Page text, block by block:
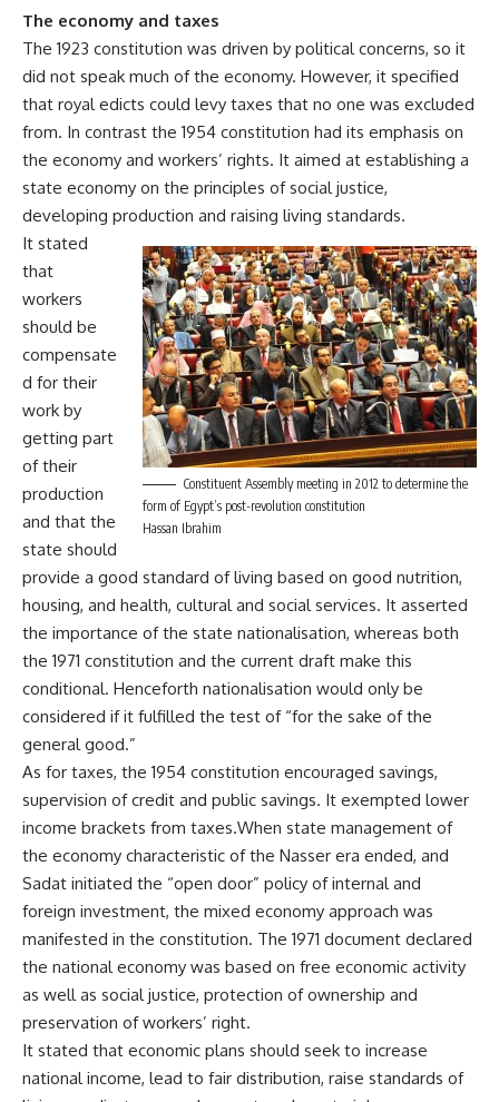
The economy and taxes
The 1923 constitution was driven by political concerns, so it
did not speak much of the economy. However, it specified
that royal edicts could levy taxes that no one was excluded
from. In contrast the 1954 constitution had its emphasis on
the economy and workers’ rights. It aimed at establishing a
state economy on the principles of social justice,
developing production and raising living standards.
Constituent Assembly meeting in 2012 to determine the
form of Egypt’s post-revolution constitution
Hassan Ibrahim
It stated
that
workers
should be
compensate
d for their
work by
getting part
of their
production
and that the
state should
provide a good standard of living based on good nutrition,
housing, and health, cultural and social services. It asserted
the importance of the state nationalisation, whereas both
the 1971 constitution and the current draft make this
conditional. Henceforth nationalisation would only be
considered if it fulfilled the test of “for the sake of the
general good.”
As for taxes, the 1954 constitution encouraged savings,
supervision of credit and public savings. It exempted lower
income brackets from taxes.When state management of
the economy characteristic of the Nasser era ended, and
Sadat initiated the “open door” policy of internal and
foreign investment, the mixed economy approach was
manifested in the constitution. The 1971 document declared
the national economy was based on free economic activity
as well as social justice, protection of ownership and
preservation of workers’ right.
It stated that economic plans should seek to increase
national income, lead to fair distribution, raise standards of